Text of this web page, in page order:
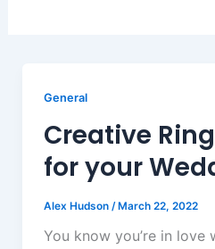
General
Creative
for your
Alex Hudson /March 22, 2022
You know you’re in love